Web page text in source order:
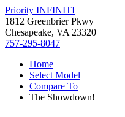
Priority INFINITI
1812 Greenbrier Pkwy
Chesapeake, VA 23320
757-295-8047
Home
Select Model
Compare To
The Showdown!